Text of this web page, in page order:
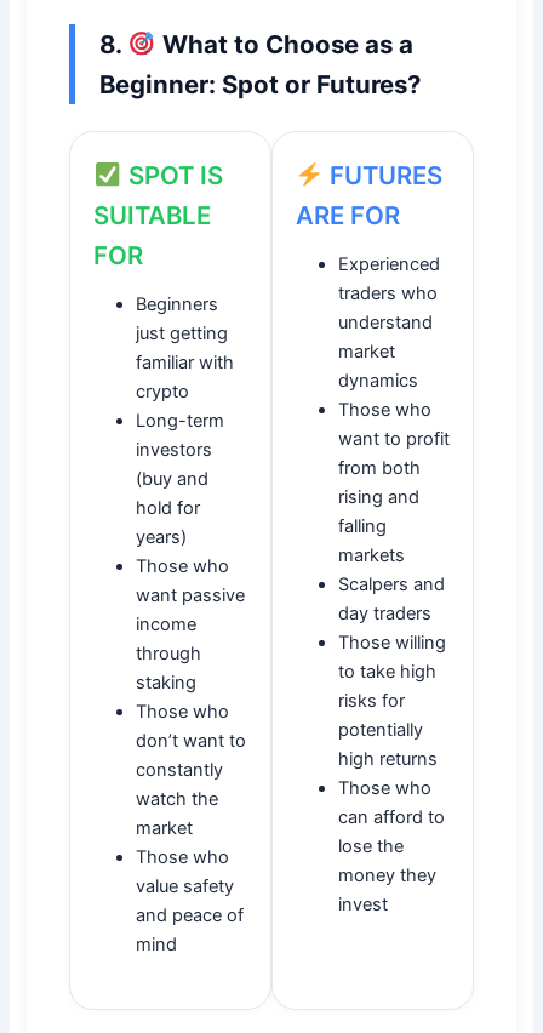
8.
What to Choose as a
Beginner: Spot or Futures?
SPOT IS
SUITABLE
FOR
Beginners
just getting
familiar with
crypto
Long-term
investors
(buy and
hold for
years)
Those who
want passive
income
through
staking
Those who
don’t want to
constantly
watch the
market
Those who
value safety
and peace of
mind
FUTURES
ARE FOR
Experienced
traders who
understand
market
dynamics
Those who
want to profit
from both
rising and
falling
markets
Scalpers and
day traders
Those willing
to take high
risks for
potentially
high returns
Those who
can afford to
lose the
money they
invest